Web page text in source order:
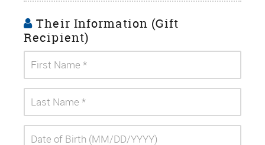
Their Information (Gift
Recipient)